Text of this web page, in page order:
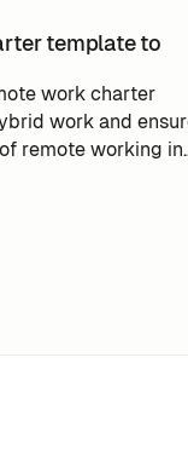
template to
work charter
work and
remote working in